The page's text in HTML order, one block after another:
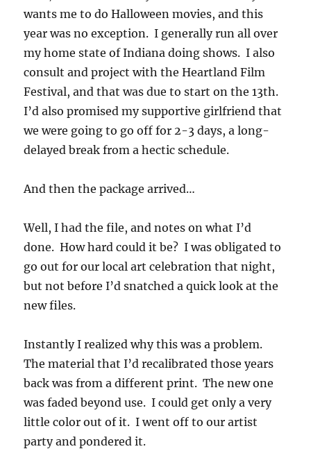
wants me to do Halloween movies, and this
year was no exception. I generally run all over
my home state of Indiana doing shows. I also
consult and project with the Heartland Film
Festival, and that was due to start on the 13th.
I’d also promised my supportive girlfriend that
we were going to go off for 2-3 days, a long-
delayed break from a hectic schedule.
And then the package arrived…
Well, I had the file, and notes on what I’d
done. How hard could it be? I was obligated to
go out for our local art celebration that night,
but not before I’d snatched a quick look at the
new files.
Instantly I realized why this was a problem.
The material that I’d recalibrated those years
back was from a different print. The new one
was faded beyond use. I could get only a very
little color out of it. I went off to our artist
party and pondered it.